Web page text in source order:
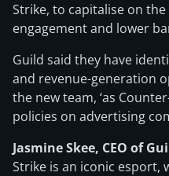
Strike, to capitalise on
engagement and lower
Guild said they have
and revenue-generation
the new team, ‘as
policies on advertising
Jasmine Skee, CEO of
Strike is an iconic esport,